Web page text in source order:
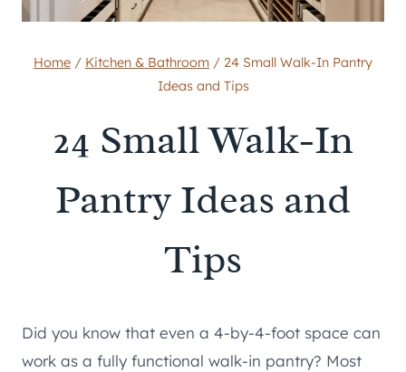
Home / Kitchen & Bathroom / 24 Small Walk-In Pantry
Ideas and Tips
24 Small Walk-In
Pantry Ideas and
Tips
Did you know that even a 4-by-4-foot space can
work as a fully functional walk-in pantry? Most